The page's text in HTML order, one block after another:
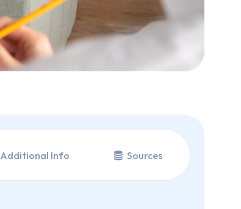
Additional Info Sources